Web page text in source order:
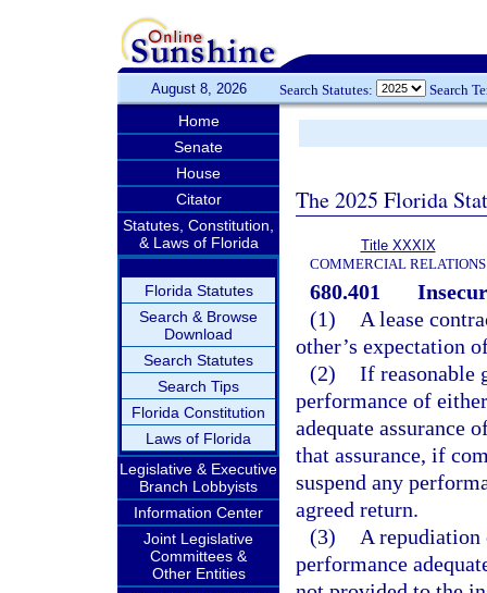
August 8, 2026 Search Statutes: Search
Home
Senate
House
Citator
Statutes, Constitution,
& Laws of Florida
Florida Statutes
Search & Browse
Download
Search Statutes
Search Tips
Florida Constitution
Laws of Florida
Legislative & Executive
Branch Lobbyists
Information Center
Joint Legislative
Committees &
Other Entities
The 2025 Florida
Title XXXIX
COMMERCIAL RELATIONS
680.401
(1)
A lease
other’s expectation
(2) If reasonable
performance of
adequate assurance
that assurance, if
suspend any
agreed return.
(3)
A repudiation
performance